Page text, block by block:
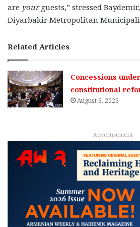
are yourguests,” stressed
Diyarbakir Metropolitan
Related Articles
Concessions
constitutional
August 6, 2026
Advertisement